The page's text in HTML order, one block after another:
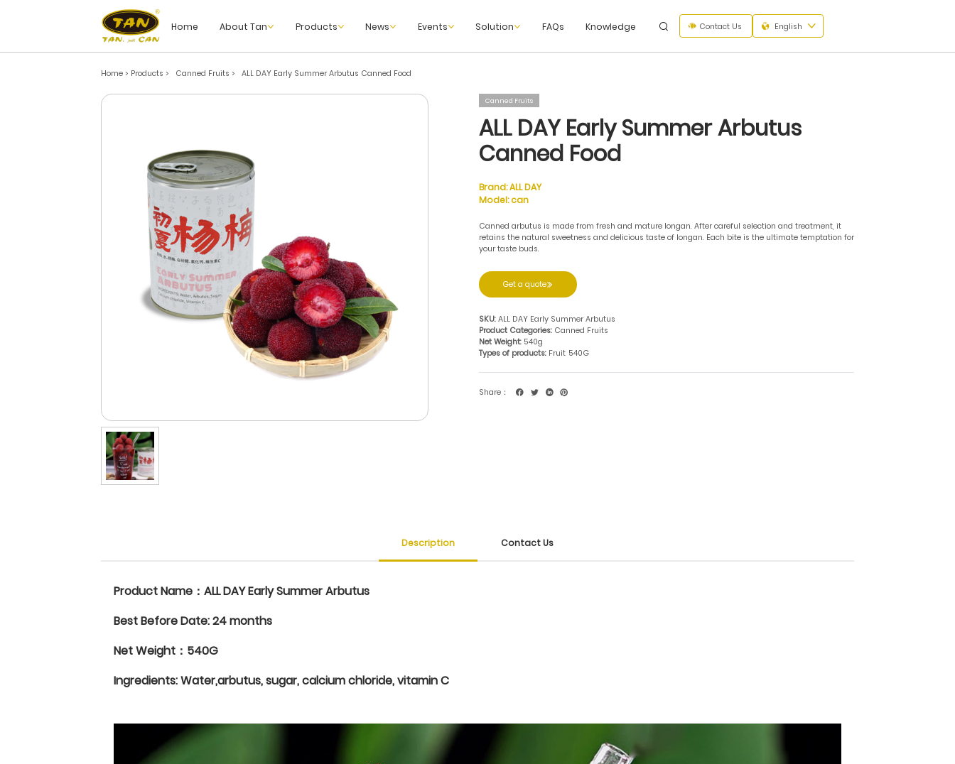
Home About Tan Products News Events Solution FAQs Knowledge Contact Us English
Home > Products > Canned Fruits > ALL DAY Early Summer Arbutus Canned Food
Canned Fruits
ALL DAY Early Summer Arbutus
Canned Food
Brand:ALL DAY
Model:can
Canned arbutus is made from fresh and mature longan. After careful selection and treatment, it
retains the natural sweetness and delicious taste of longan. Each bite is the ultimate temptation for
your taste buds.
Get a quote
SKU: ALL DAY Early Summer Arbutus
Product Categories: Canned Fruits
Net Weight: 540g
Types of products: Fruit 540G
Share：
Description Contact Us
Product Name：ALL DAY Early Summer Arbutus
Best Before Date: 24 months
Net Weight：540G
Ingredients: Water,arbutus, sugar, calcium chloride, vitamin C